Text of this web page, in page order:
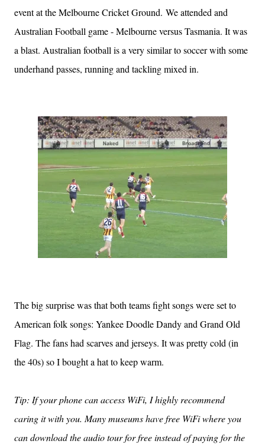
event at the Melbourne Cricket Ground. We attended and
Australian Football game - Melbourne versus Tasmania. It was
a blast. Australian football is a very similar to soccer with some
underhand passes, running and tackling mixed in.
The big surprise was that both teams fight songs were set to
American folk songs: Yankee Doodle Dandy and Grand Old
Flag. The fans had scarves and jerseys. It was pretty cold (in
the 40s) so I bought a hat to keep warm.
Tip: If your phone can access WiFi, I highly recommend
caring it with you. Many museums have free WiFi where you
can download the audio tour for free instead of paying for the